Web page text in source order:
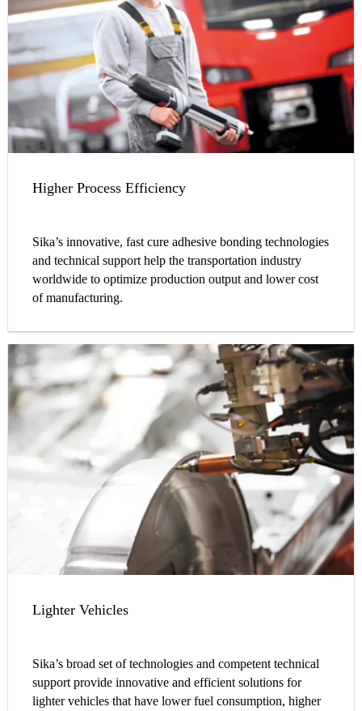
Higher Process Efficiency
Sika’s innovative, fast cure adhesive bonding technologies
and technical support help the transportation industry
worldwide to optimize production output and lower cost
of manufacturing.
Lighter Vehicles
Sika’s broad set of technologies and competent technical
support provide innovative and efficient solutions for
lighter vehicles that have lower fuel consumption, higher